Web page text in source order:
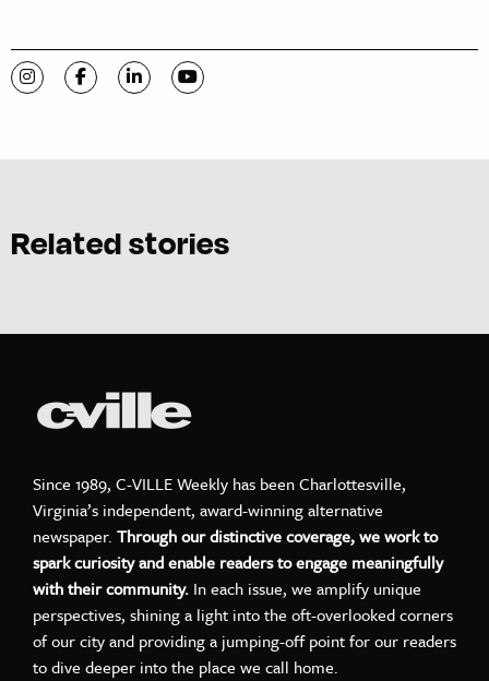
Visit C-VILLE Weekly on Instagram
Visit C-VILLE Weekly on Facebook
Visit C-VILLE Weekly on LinkedIn
Visit C-VILLE Weekly on YouTube
Related stories
Since 1989, C-VILLE Weekly has been Charlottesville,
Virginia’s independent, award-winning alternative
newspaper. Through our distinctive coverage, we work to
spark curiosity and enable readers to engage meaningfully
with their community. In each issue, we amplify unique
perspectives, shining a light into the oft-overlooked corners
of our city and providing a jumping-off point for our readers
to dive deeper into the place we call home.